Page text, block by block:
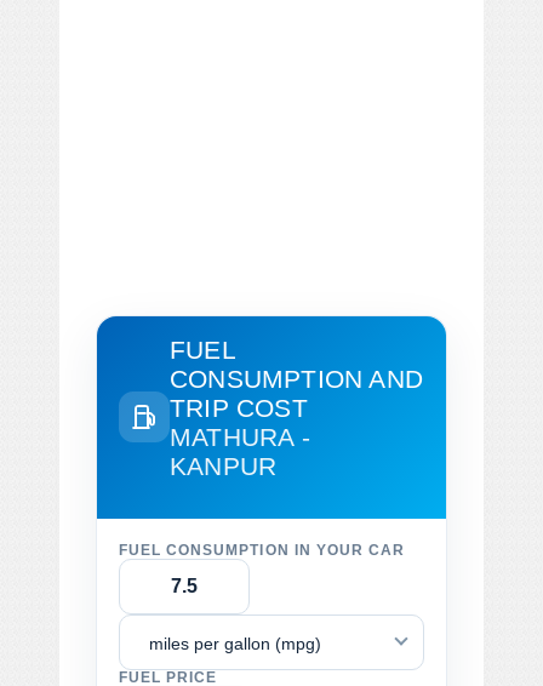
FUEL
CONSUMPTION AND
TRIP COST
MATHURA -
KANPUR
FUEL CONSUMPTION IN YOUR CAR
miles per gallon (mpg)
FUEL PRICE